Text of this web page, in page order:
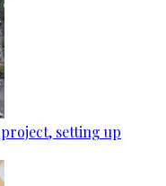
setting up